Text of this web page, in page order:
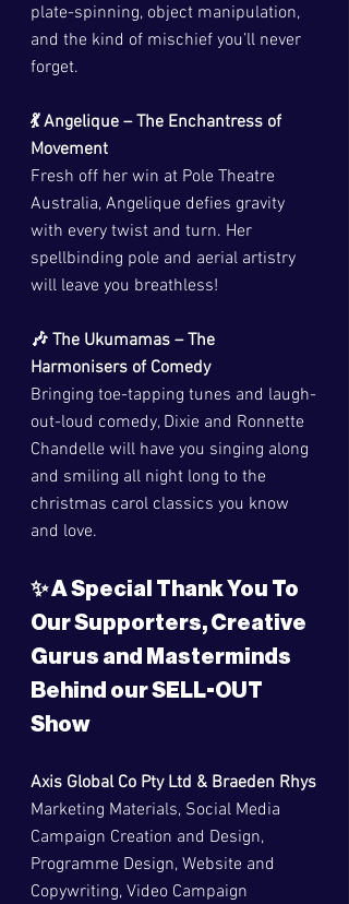
plate-spinning, object manipulation,
and the kind of mischief you’ll never
forget.
💃 Angelique – The Enchantress of
Movement
Fresh off her win at Pole Theatre
Australia, Angelique defies gravity
with every twist and turn. Her
spellbinding pole and aerial artistry
will leave you breathless!
🎶 The Ukumamas – The
Harmonisers of Comedy
Bringing toe-tapping tunes and laugh-
out-loud comedy, Dixie and Ronnette
Chandelle will have you singing along
and smiling all night long to the
christmas carol classics you know
and love.
✨ A Special Thank You To
Our Supporters, Creative
Gurus and Masterminds
Behind our SELL-OUT
Show
Axis Global Co Pty Ltd & Braeden Rhys
Marketing Materials, Social Media
Campaign Creation and Design,
Programme Design, Website and
Copywriting, Video Campaign